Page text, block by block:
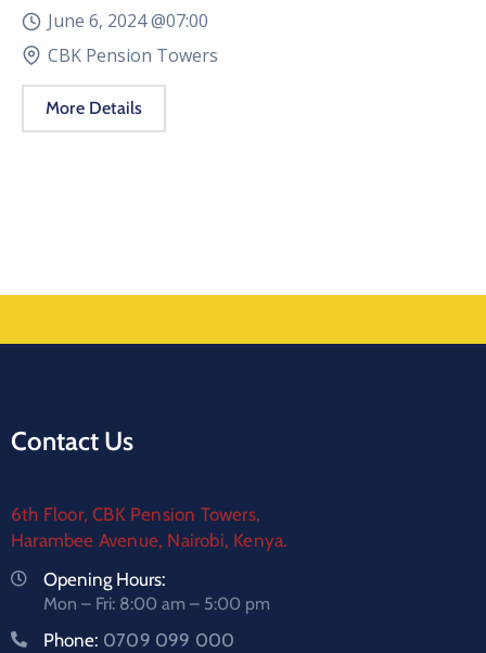
June 6, 2024 @07:00
CBK Pension Towers
More Details
Contact Us
6th Floor, CBK Pension Towers,
Harambee Avenue, Nairobi, Kenya.
Opening Hours:
Mon – Fri: 8:00 am – 5:00 pm
Phone: 0709 099 000